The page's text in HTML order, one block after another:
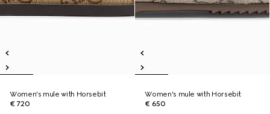
Women's mule with Horsebit
€ 720
Women's mule with Horsebit
€ 650